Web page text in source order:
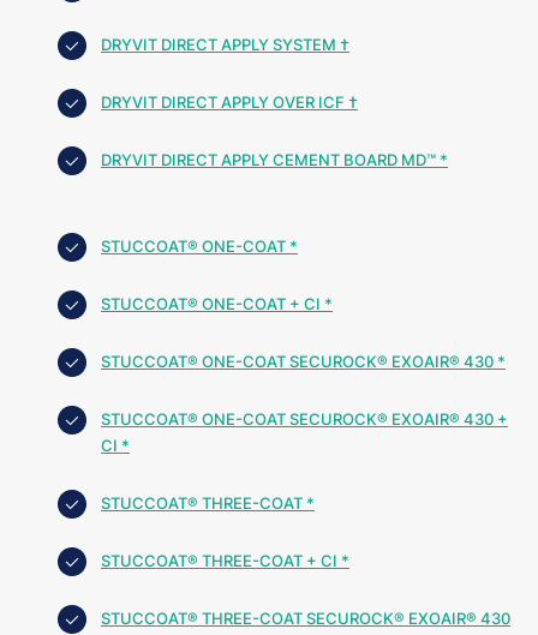
DRYVIT DIRECT APPLY SYSTEM †
DRYVIT DIRECT APPLY OVER ICF †
DRYVIT DIRECT APPLY CEMENT BOARD MD™ *
STUCCOAT® ONE-COAT *
STUCCOAT® ONE-COAT + CI *
STUCCOAT® ONE-COAT SECUROCK® EXOAIR® 430 *
STUCCOAT® ONE-COAT SECUROCK® EXOAIR® 430 +
CI *
STUCCOAT® THREE-COAT *
STUCCOAT® THREE-COAT + CI *
STUCCOAT® THREE-COAT SECUROCK® EXOAIR® 430